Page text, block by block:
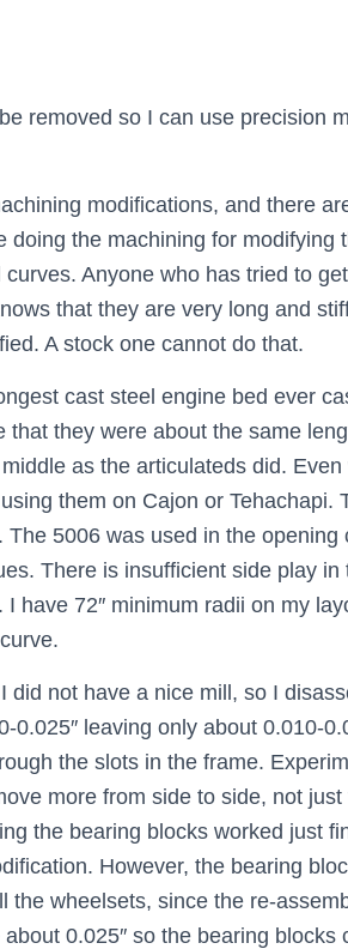
removed so I can use precision
modifications, and there
the machining for modifying
Anyone who has tried to
that they are very long and
A stock one cannot do that.
cast steel engine bed ever
they were about the same
as the articulateds did.
them on Cajon or Tehachapi.
5006 was used in the
There is insufficient side play
have 72″ minimum radii on my
not have a nice mill, so I
leaving only about 0.010-
the slots in the frame.
more from side to side, not
the bearing blocks worked just
However, the bearing
wheelsets, since the re-
0.025″ so the bearing blocks